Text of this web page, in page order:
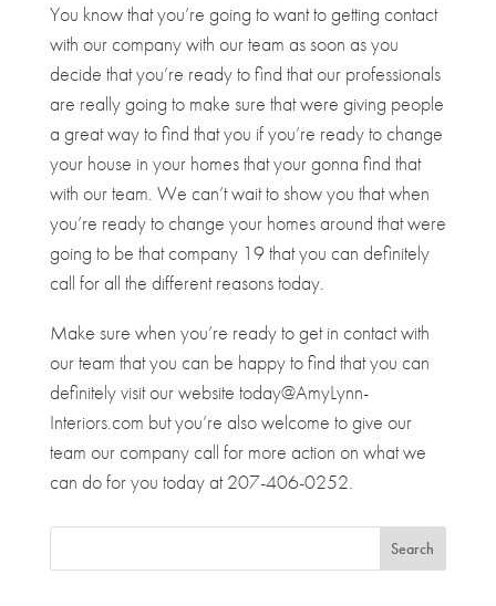
You know that you’re going to want to getting contact
with our company with our team as soon as you
decide that you’re ready to find that our professionals
are really going to make sure that were giving people
a great way to find that you if you’re ready to change
your house in your homes that your gonna find that
with our team. We can’t wait to show you that when
you’re ready to change your homes around that were
going to be that company 19 that you can definitely
call for all the different reasons today.
Make sure when you’re ready to get in contact with
our team that you can be happy to find that you can
definitely visit our website today@AmyLynn-
Interiors.com but you’re also welcome to give our
team our company call for more action on what we
can do for you today at 207-406-0252.